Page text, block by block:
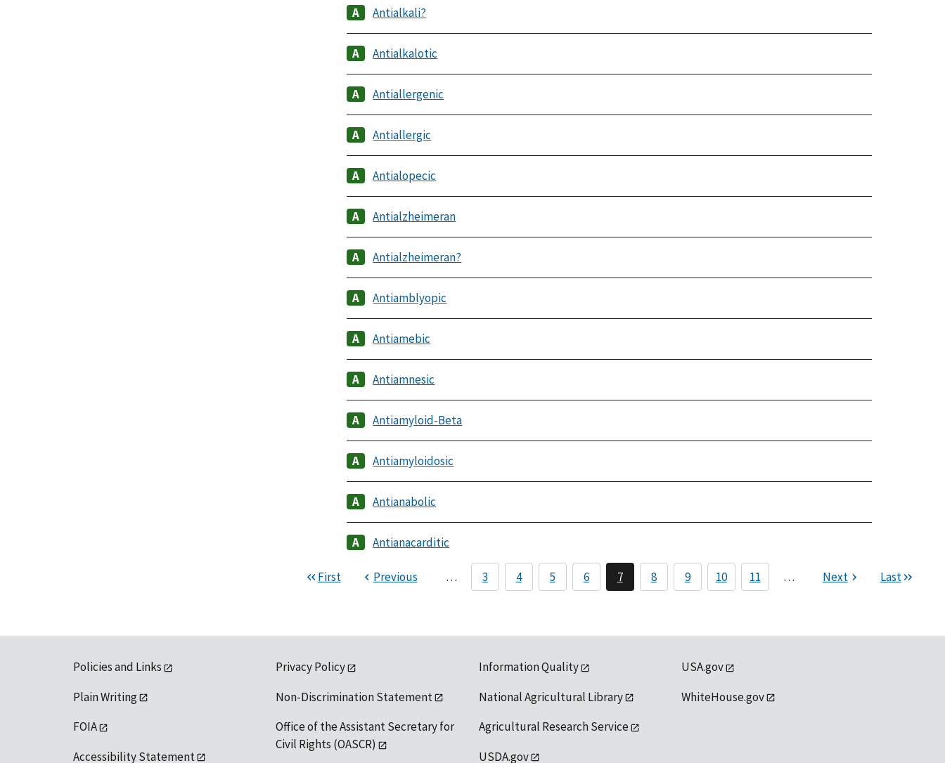
Antialkali?
Antialkalotic
Antiallergenic
Antiallergic
Antialopecic
Antialzheimeran
Antialzheimeran?
Antiamblyopic
Antiamebic
Antiamnesic
Antiamyloid-Beta
Antiamyloidosic
Antianabolic
Antianacarditic
First Previous … 3 4 5 6 7 8 9 10 11 … Next Last
Policies and Links
Plain Writing
FOIA
Accessibility Statement
Privacy Policy
Non-Discrimination Statement
Office of the Assistant Secretary for
Civil Rights (OASCR)
Information Quality
National Agricultural Library
Agricultural Research Service
USDA.gov
USA.gov
WhiteHouse.gov